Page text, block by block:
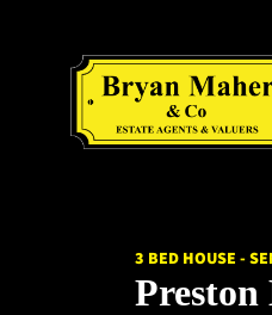
3 BED HOUSE -